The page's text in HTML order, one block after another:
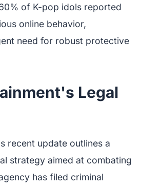
of K-pop idols reported
online behavior,
need for robust protective
Legal
recent update outlines a
strategy aimed at combating
has filed criminal